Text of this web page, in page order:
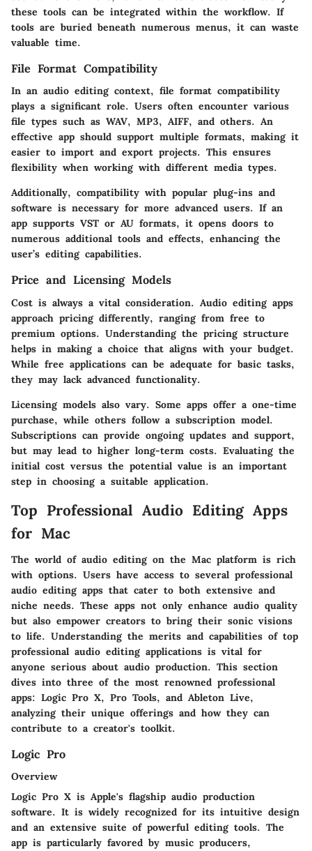
these tools can be integrated within the workflow. If
tools are buried beneath numerous menus, it can waste
valuable time.
File Format Compatibility
In an audio editing context, file format compatibility
plays a significant role. Users often encounter various
file types such as WAV, MP3, AIFF, and others. An
effective app should support multiple formats, making it
easier to import and export projects. This ensures
flexibility when working with different media types.
Additionally, compatibility with popular plug-ins and
software is necessary for more advanced users. If an
app supports VST or AU formats, it opens doors to
numerous additional tools and effects, enhancing the
user’s editing capabilities.
Price and Licensing Models
Cost is always a vital consideration. Audio editing apps
approach pricing differently, ranging from free to
premium options. Understanding the pricing structure
helps in making a choice that aligns with your budget.
While free applications can be adequate for basic tasks,
they may lack advanced functionality.
Licensing models also vary. Some apps offer a one-time
purchase, while others follow a subscription model.
Subscriptions can provide ongoing updates and support,
but may lead to higher long-term costs. Evaluating the
initial cost versus the potential value is an important
step in choosing a suitable application.
Top Professional Audio Editing Apps
for Mac
The world of audio editing on the Mac platform is rich
with options. Users have access to several professional
audio editing apps that cater to both extensive and
niche needs. These apps not only enhance audio quality
but also empower creators to bring their sonic visions
to life. Understanding the merits and capabilities of top
professional audio editing applications is vital for
anyone serious about audio production. This section
dives into three of the most renowned professional
apps: Logic Pro X, Pro Tools, and Ableton Live,
analyzing their unique offerings and how they can
contribute to a creator's toolkit.
Logic Pro
Overview
Logic Pro X is Apple's flagship audio production
software. It is widely recognized for its intuitive design
and an extensive suite of powerful editing tools. The
app is particularly favored by music producers,